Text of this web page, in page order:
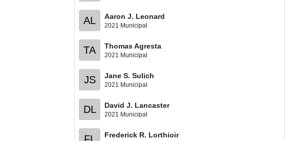
AL Aaron J. Leonard
2021 Municipal
TA Thomas Agresta
2021 Municipal
JS Jane S. Sulich
2021 Municipal
DL David J. Lancaster
2021 Municipal
Frederick R. Lorthioir